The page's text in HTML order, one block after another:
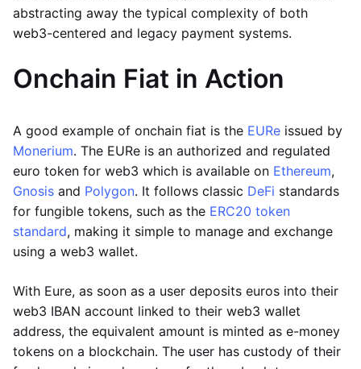
abstracting away the typical complexity of both
web3-centered and legacy payment systems.
Onchain Fiat in Action
A good example of onchain fiat is the EURe issued by
Monerium. The EURe is an authorized and regulated
euro token for web3 which is available on Ethereum,
Gnosis and Polygon. It follows classic DeFi standards
for fungible tokens, such as the ERC20 token
standard, making it simple to manage and exchange
using a web3 wallet.
With Eure, as soon as a user deposits euros into their
web3 IBAN account linked to their web3 wallet
address, the equivalent amount is minted as e-money
tokens on a blockchain. The user has custody of their